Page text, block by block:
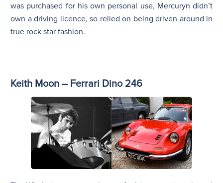
was purchased for his own personal use, Mercuryn didn’t
own a driving licence, so relied on being driven around in
true rock star fashion.
Keith Moon – Ferrari Dino 246